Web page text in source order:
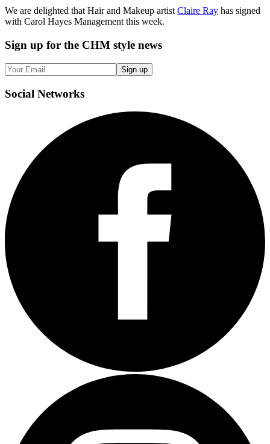
We are delighted that Hair and Makeup artistClaire Ray has signed
with Carol Hayes Management this week.
Sign up for the CHM style news
Sign up
Social Networks